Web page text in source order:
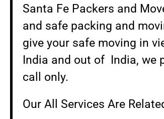
Santa Fe Packers and
and safe packing and
give your safe moving in
India and out of India, we
call only.
Our All Services Are